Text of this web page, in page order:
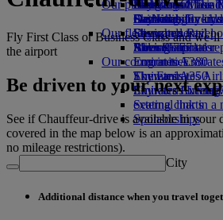
Economy Class
Drinks
Our fleet
Boeing 777
Emirates A380
Emirates A350
Emirates
Seating charts
Emirates Official
Kids’ toys
Activities for kids
Our planet
Sustainability in
Environmental
Environmental
Our communities
The Emirates
Emirates Airline
external link in a
Sponsorships
Hangzhou
Da Nang
Shenzhen
Siem Reap
Skywards Miles
Skywards
Skywards Rail
Miles Calculator
Log in to
Skywards+
Skywards Living
Mobile and The
Cancelling or
Disrupted travel
About Emirates
Fly First Class or Business Class and
the airport
Be driven to your next
See if Chauffeur-drive is available in your
covered in the map below is an
no mileage restrictions).
City
Additional distance when you travel